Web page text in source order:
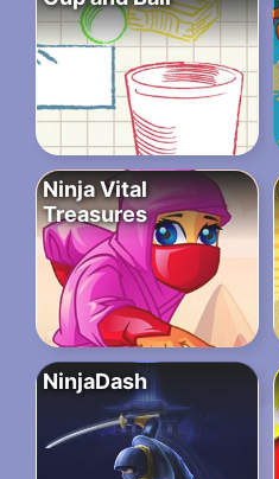
Ninja Vital
Treasures
NinjaDash